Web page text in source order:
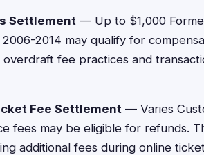
Settlement — Up to $1,000
2014 may qualify for
fee practices and
Fee Settlement — Varies
fees may be eligible for refunds.
additional fees during online